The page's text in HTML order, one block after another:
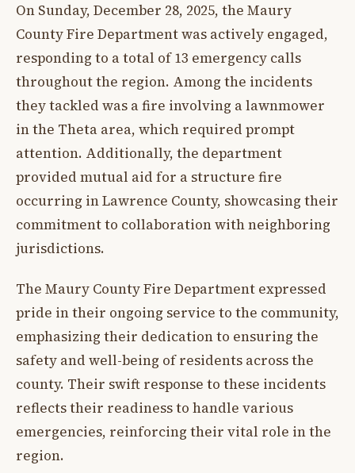
On Sunday, December 28, 2025, the Maury
County Fire Department was actively engaged,
responding to a total of 13 emergency calls
throughout the region. Among the incidents
they tackled was a fire involving a lawnmower
in the Theta area, which required prompt
attention. Additionally, the department
provided mutual aid for a structure fire
occurring in Lawrence County, showcasing their
commitment to collaboration with neighboring
jurisdictions.
The Maury County Fire Department expressed
pride in their ongoing service to the community,
emphasizing their dedication to ensuring the
safety and well-being of residents across the
county. Their swift response to these incidents
reflects their readiness to handle various
emergencies, reinforcing their vital role in the
region.